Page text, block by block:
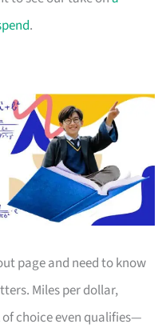
.
page and need to know
Miles per dollar,
choice even qualifies—